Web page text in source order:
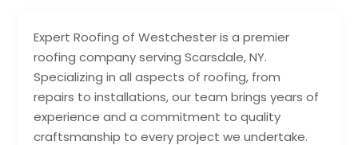
Expert Roofing of Westchester is a premier
roofing company serving Scarsdale, NY.
Specializing in all aspects of roofing, from
repairs to installations, our team brings years of
experience and a commitment to quality
craftsmanship to every project we undertake.